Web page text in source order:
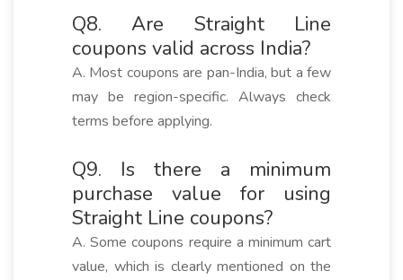
Q8. Are Straight Line
coupons valid across India?
A. Most coupons are pan-India, but a few
may be region-specific. Always check
terms before applying.
Q9. Is there a minimum
purchase value for using
Straight Line coupons?
A. Some coupons require a minimum cart
value, which is clearly mentioned on the